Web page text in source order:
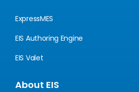
ExpressMES
EIS Authoring Engine
EIS Valet
About EIS